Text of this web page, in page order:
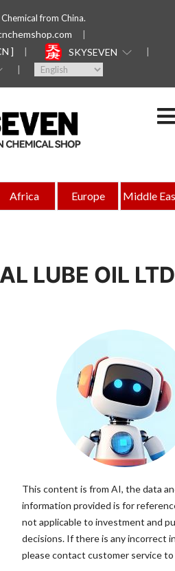
Chemical from China.
]
SKYSEVEN
Africa Europe Middle
LUBE OIL LTD
This content is from AI, the data
information provided is for
not applicable to investment and
decisions. If there is any incorrect
please contact customer service